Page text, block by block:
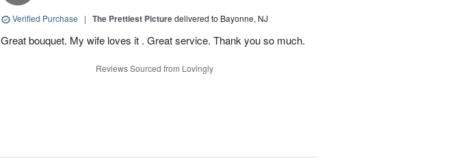
Verified Purchase | The Prettiest Picturedelivered to Bayonne, NJ
Great bouquet. My wife loves it . Great service. Thank you so much.
Reviews Sourced from Lovingly